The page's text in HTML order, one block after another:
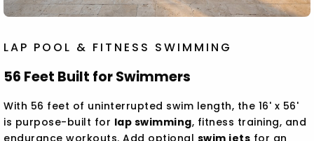
LAP POOL & FITNESS SWIMMING
56 Feet Built for Swimmers
With 56 feet of uninterrupted swim length, the 16' x 56'
is purpose-built for lap swimming, fitness training, and